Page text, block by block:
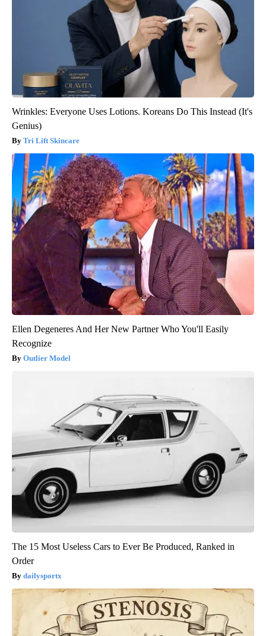
Wrinkles: Everyone Uses Lotions. Koreans Do This Instead (It's
Genius)
Tri Lift Skincare
Ellen Degeneres And Her New Partner Who You'll Easily
Recognize
Outlier Model
The 15 Most Useless Cars to Ever Be Produced, Ranked in
Order
dailysportx